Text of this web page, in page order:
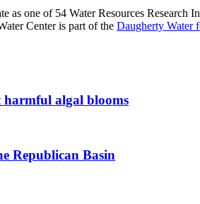
as one of 54 Water Resources
Center is part of the Daugherty Water
harmful algal blooms
Republican Basin